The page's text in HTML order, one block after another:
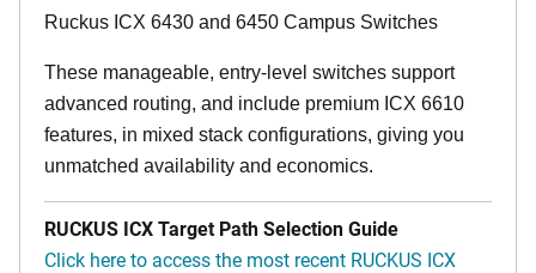
Ruckus ICX 6430 and 6450 Campus Switches
These manageable, entry-level switches support
advanced routing, and include premium ICX 6610
features, in mixed stack configurations, giving you
unmatched availability and economics.
RUCKUS ICX Target Path Selection Guide
Click here to access the most recent RUCKUS ICX